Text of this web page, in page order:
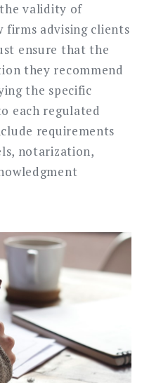
validity of
firms advising clients
ensure that the
they recommend
the specific
each regulated
requirements
notarization,